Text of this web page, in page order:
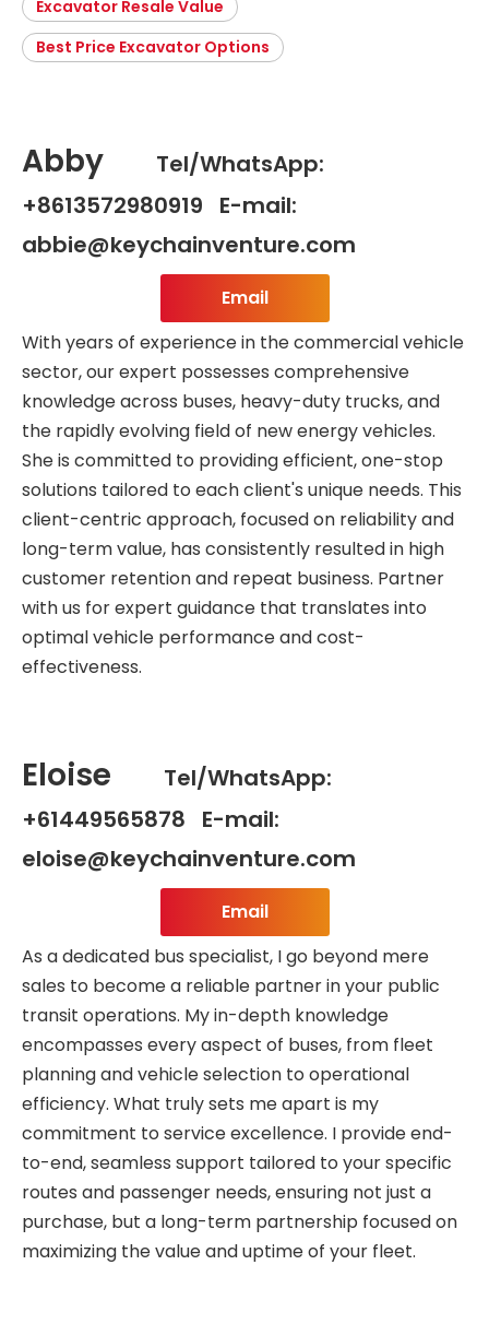
Excavator Resale Value
Best Price Excavator Options
Abby
Tel/WhatsApp:
+8613572980919 E-mail:
abbie@keychainventure.com
Email
With years of experience in the commercial vehicle
sector, our expert possesses comprehensive
knowledge across buses, heavy-duty trucks, and
the rapidly evolving field of new energy vehicles.
She is committed to providing efficient, one-stop
solutions tailored to each client's unique needs. This
client-centric approach, focused on reliability and
long-term value, has consistently resulted in high
customer retention and repeat business. Partner
with us for expert guidance that translates into
optimal vehicle performance and cost-
effectiveness.
Eloise
Tel/WhatsApp:
+61449565878 E-mail:
eloise@keychainventure.com
Email
As a dedicated bus specialist, I go beyond mere
sales to become a reliable partner in your public
transit operations. My in-depth knowledge
encompasses every aspect of buses, from fleet
planning and vehicle selection to operational
efficiency. What truly sets me apart is my
commitment to service excellence. I provide end-
to-end, seamless support tailored to your specific
routes and passenger needs, ensuring not just a
purchase, but a long-term partnership focused on
maximizing the value and uptime of your fleet.